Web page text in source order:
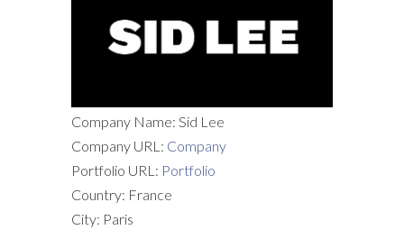
Company Name: Sid Lee
Company URL: Company
Portfolio URL: Portfolio
Country: France
City: Paris